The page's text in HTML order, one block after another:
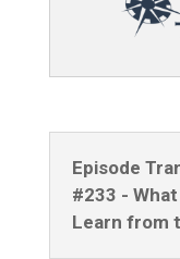
Episode
#233 -
Learn from